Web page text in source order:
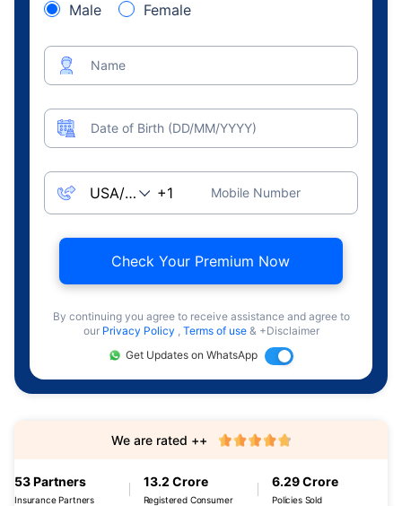
Male Female
Name
Date of Birth (DD/MM/YYYY)
Mobile Number
Check Your Premium Now
By continuing you agree to receive assistance and agree to
our Privacy Policy , Terms of use & +Disclaimer
Get Updates on WhatsApp
53 Partners
Insurance Partners
13.2 Crore
Registered Consumer
6.29 Crore
Policies Sold
We are rated ++